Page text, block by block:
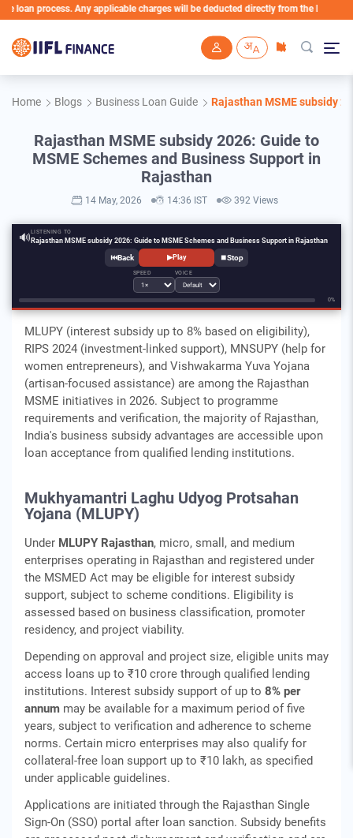
Any applicable charges will be deducted directly from the Loan Account
Home Blogs Business Loan Guide Rajasthan MSME subsidy
Rajasthan MSME subsidy 2026: Guide to
MSME Schemes and Business Support in
Rajasthan
14 May, 2026 14:36 IST 392 Views
🔊 LISTENING TO
Rajasthan MSME subsidy 2026: Guide to MSME Schemes and Business Support in Rajasthan
⏮ ▶Play ⏹
SPEED VOICE
0%
MLUPY (interest subsidy up to 8% based on eligibility),
RIPS 2024 (investment-linked support), MNSUPY (help for
women entrepreneurs), and Vishwakarma Yuva Yojana
(artisan-focused assistance) are among the Rajasthan
MSME initiatives in 2026. Subject to programme
requirements and verification, the majority of Rajasthan,
India's business subsidy advantages are accessible upon
loan acceptance from qualified lending institutions.
Mukhyamantri Laghu Udyog Protsahan
Yojana (MLUPY)
Under MLUPY Rajasthan, micro, small, and medium
enterprises operating in Rajasthan and registered under
the MSMED Act may be eligible for interest subsidy
support, subject to scheme conditions. Eligibility is
assessed based on business classification, promoter
residency, and project viability.
Depending on approval and project size, eligible units may
access loans up to ₹10 crore through qualified lending
institutions. Interest subsidy support of up to 8% per
annum may be available for a maximum period of five
years, subject to verification and adherence to scheme
norms. Certain micro enterprises may also qualify for
collateral‑free loan support up to ₹10 lakh, as specified
under applicable guidelines.
Applications are initiated through the Rajasthan Single
Sign‑On (SSO) portal after loan sanction. Subsidy benefits